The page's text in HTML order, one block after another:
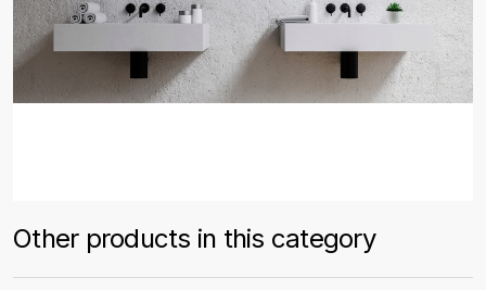
Other products in this category